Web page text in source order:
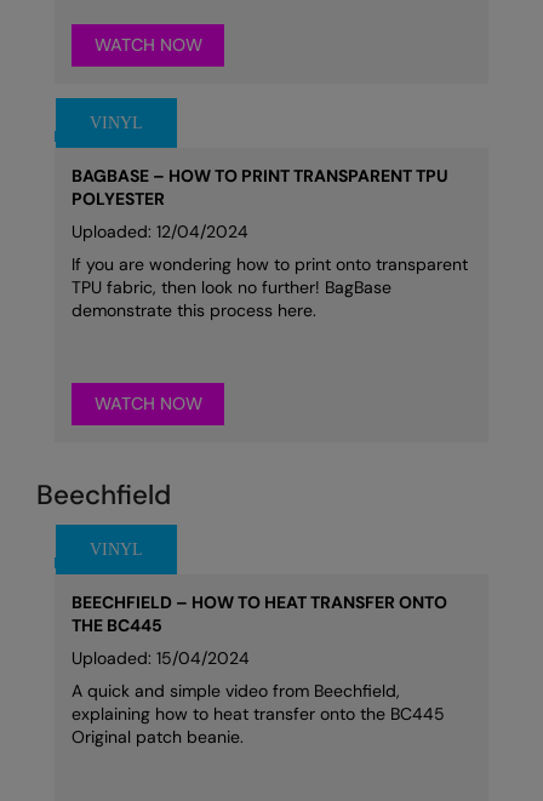
WATCH NOW
BAGBASE – HOW TO PRINT TRANSPARENT TPU
POLYESTER
Uploaded: 12/04/2024
If you are wondering how to print onto transparent
TPU fabric, then look no further! BagBase
demonstrate this process here.
WATCH NOW
Beechfield
BEECHFIELD – HOW TO HEAT TRANSFER ONTO
THE BC445
Uploaded: 15/04/2024
A quick and simple video from Beechfield,
explaining how to heat transfer onto the BC445
Original patch beanie.